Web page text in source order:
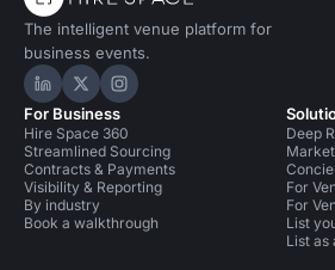
The intelligent venue platform for
business events.
Hire Space on LinkedIn
Hire Space on X
Hire Space on Instagram
For Business
Hire Space 360
Streamlined Sourcing
Contracts & Payments
Visibility & Reporting
By industry
Book a walkthrough
Deep
For
For
List
List as